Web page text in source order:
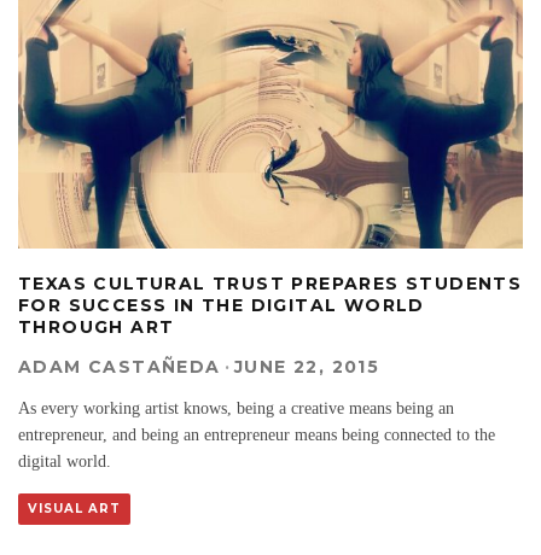
TEXAS CULTURAL TRUST PREPARES STUDENTS
FOR SUCCESS IN THE DIGITAL WORLD
THROUGH ART
ADAM CASTAÑEDA · JUNE 22, 2015
As every working artist knows, being a creative means being an
entrepreneur, and being an entrepreneur means being connected to the
digital world.
VISUAL ART